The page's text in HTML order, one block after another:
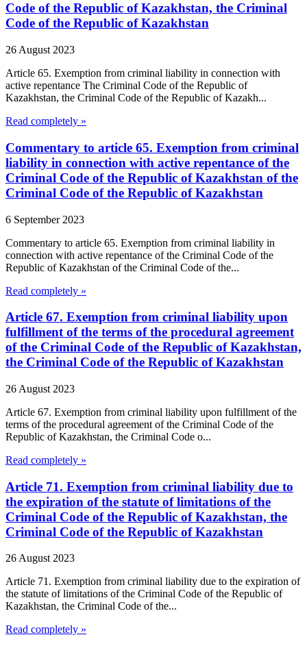
Code of the Republic of Kazakhstan, the Criminal
Code of the Republic of Kazakhstan
26 August 2023
Article 65. Exemption from criminal liability in connection with
active repentance The Criminal Code of the Republic of
Kazakhstan, the Criminal Code of the Republic of Kazakh...
Read completely »
Commentary to article 65. Exemption from criminal
liability in connection with active repentance of the
Criminal Code of the Republic of Kazakhstan of the
Criminal Code of the Republic of Kazakhstan
6 September 2023
Commentary to article 65. Exemption from criminal liability in
connection with active repentance of the Criminal Code of the
Republic of Kazakhstan of the Criminal Code of the...
Read completely »
Article 67. Exemption from criminal liability upon
fulfillment of the terms of the procedural agreement
of the Criminal Code of the Republic of Kazakhstan,
the Criminal Code of the Republic of Kazakhstan
26 August 2023
Article 67. Exemption from criminal liability upon fulfillment of the
terms of the procedural agreement of the Criminal Code of the
Republic of Kazakhstan, the Criminal Code o...
Read completely »
Article 71. Exemption from criminal liability due to
the expiration of the statute of limitations of the
Criminal Code of the Republic of Kazakhstan, the
Criminal Code of the Republic of Kazakhstan
26 August 2023
Article 71. Exemption from criminal liability due to the expiration of
the statute of limitations of the Criminal Code of the Republic of
Kazakhstan, the Criminal Code of the...
Read completely »